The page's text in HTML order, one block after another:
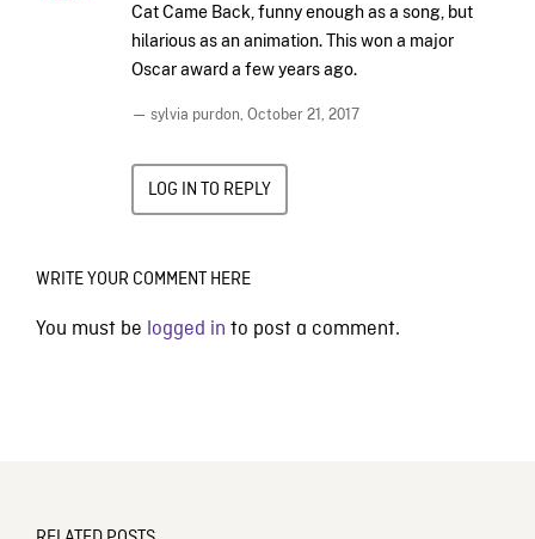
Cat Came Back, funny enough as a song, but
hilarious as an animation. This won a major
Oscar award a few years ago.
— sylvia purdon, October 21, 2017
LOG IN TO REPLY
WRITE YOUR COMMENT HERE
You must be logged in to post a comment.